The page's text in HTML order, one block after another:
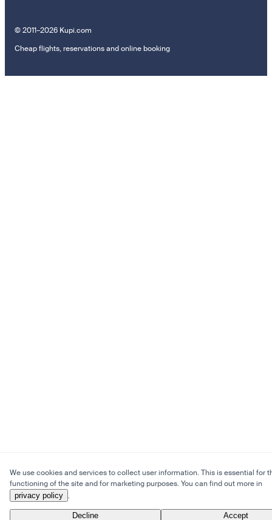
© 2011–2026 Kupi.com
Cheap flights, reservations and online booking
We use cookies and services to collect user information. This is essential for
functioning of the site and for marketing purposes. You can find out more in
privacy policy .
Decline Accept